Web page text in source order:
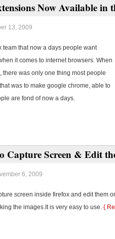
Now Available in
13, 2009
team that now a days people want
it comes to internet browsers. When
was only one thing most people
was to make google chrome, able to
are fond of now a days.
Capture Screen & Edit
6, 2009
screen inside firefox and edit them
the images.It is very easy to use. {